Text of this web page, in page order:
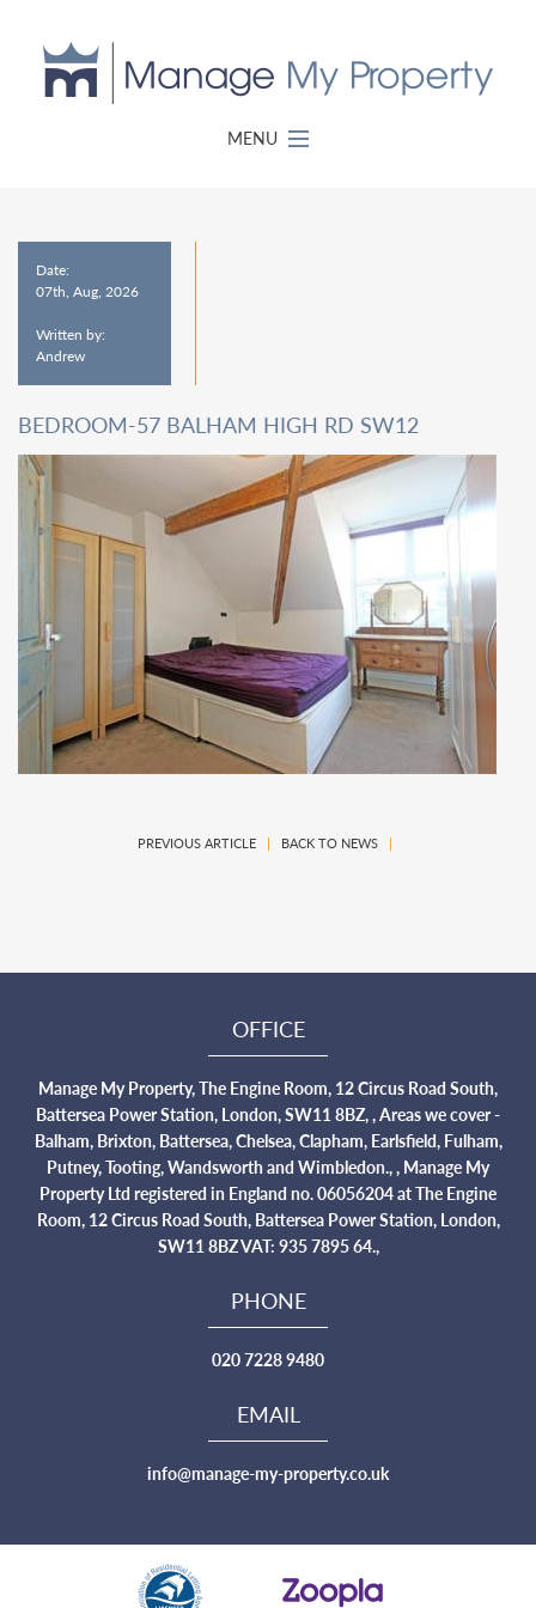
MENU
Date:
07th, Aug, 2026
Written by:
Andrew
BEDROOM-57 BALHAM HIGH RD SW12
PREVIOUS ARTICLE| BACK TO NEWS|
OFFICE
Manage My Property, The Engine Room, 12 Circus Road South,
Battersea Power Station, London, SW11 8BZ, , Areas we cover -
Balham, Brixton, Battersea, Chelsea, Clapham, Earlsfield, Fulham,
Putney, Tooting, Wandsworth and Wimbledon., , Manage My
Property Ltd registered in England no. 06056204 at The Engine
Room, 12 Circus Road South, Battersea Power Station, London,
SW11 8BZ VAT: 935 7895 64.,
PHONE
020 7228 9480
EMAIL
info@manage-my-property.co.uk